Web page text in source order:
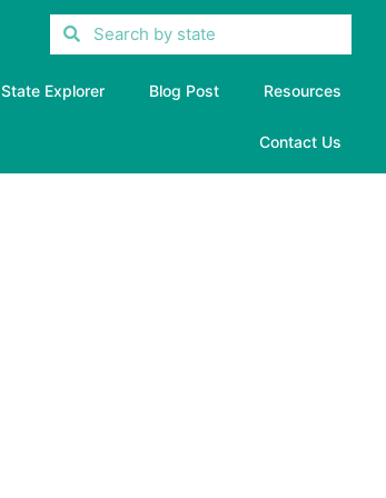
State Explorer Blog Post Resources
Contact Us